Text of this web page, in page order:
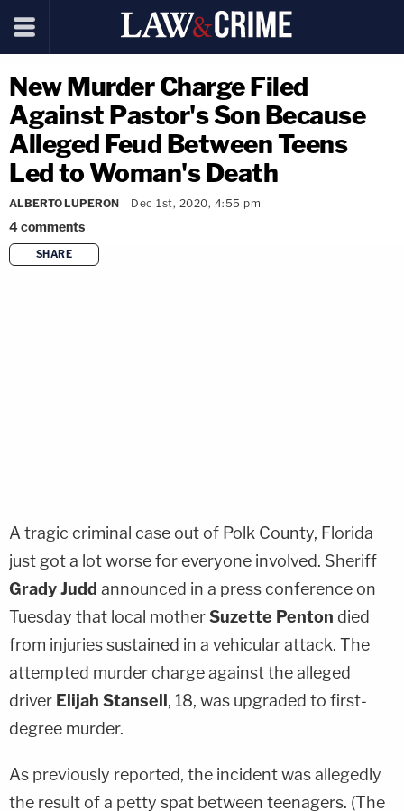
New Murder Charge Filed
Against Pastor's Son Because
Alleged Feud Between Teens
Led to Woman's Death
ALBERTO LUPERON Dec 1st, 2020, 4:55 pm
4comments
SHARE
A tragic criminal case out of Polk County, Florida
just got a lot worse for everyone involved. Sheriff
Grady Judd announced in a press conference on
Tuesday that local motherSuzette Penton died
from injuries sustained in a vehicular attack. The
attempted murder charge against the alleged
driver Elijah Stansell, 18, was upgraded to first-
degree murder.
As previously reported, the incident was allegedly
the result of a petty spat between teenagers. (The